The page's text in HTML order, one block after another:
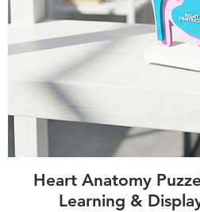
Quick
Heart Anatomy
Learning &